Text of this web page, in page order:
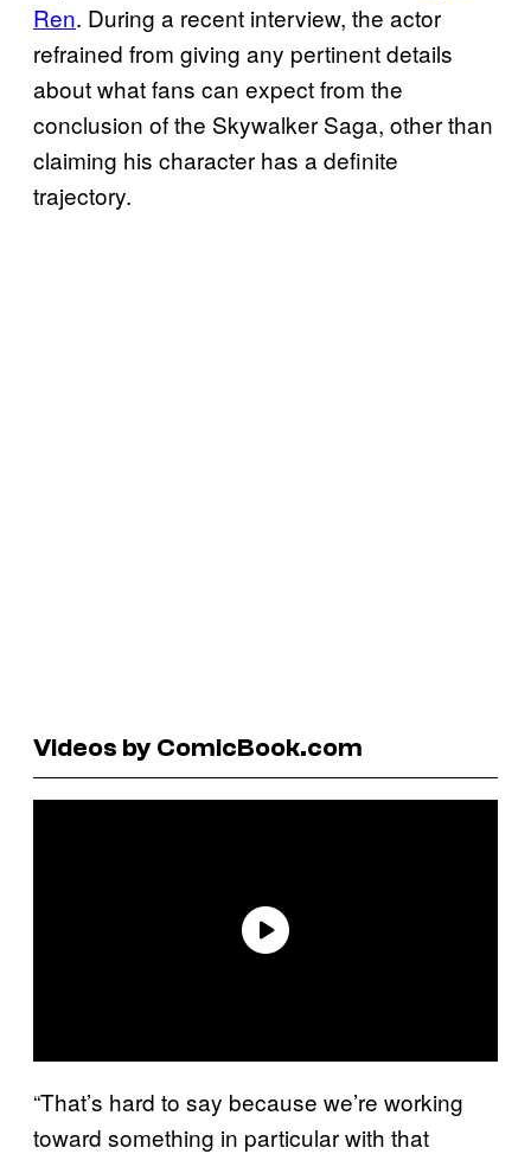
Ren. During a recent interview, the actor
refrained from giving any pertinent details
about what fans can expect from the
conclusion of the Skywalker Saga, other than
claiming his character has a definite
trajectory.
Videos by ComicBook.com
“That’s hard to say because we’re working
toward something in particular with that